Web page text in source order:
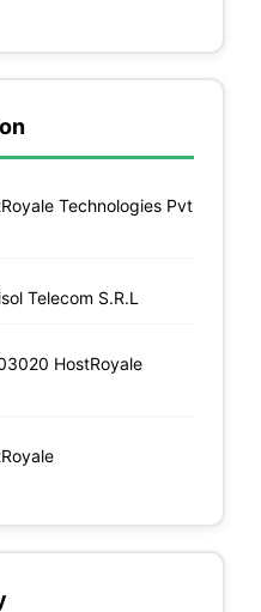
Technologies Pvt
Telecom S.R.L
HostRoyale